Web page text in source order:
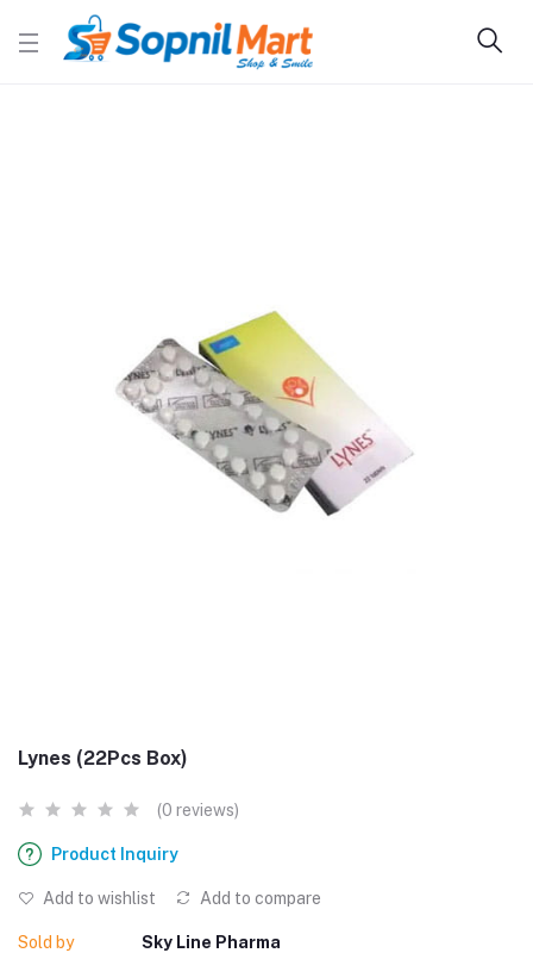
Lynes (22Pcs Box)
(0 reviews)
Product Inquiry
Add to wishlist Add to compare
Sold by Sky Line Pharma